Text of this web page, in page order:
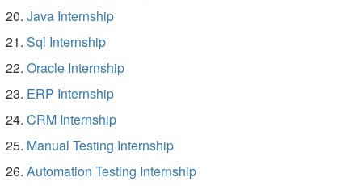
Java Internship
Sql Internship
Oracle Internship
ERP Internship
CRM Internship
Manual Testing Internship
Automation Testing Internship